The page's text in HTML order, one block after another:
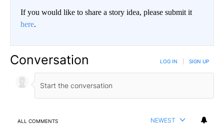
If you would like to share a story idea, please submit it
here.
Conversation LOG IN SIGN UP
ALL COMMENTS NEWEST